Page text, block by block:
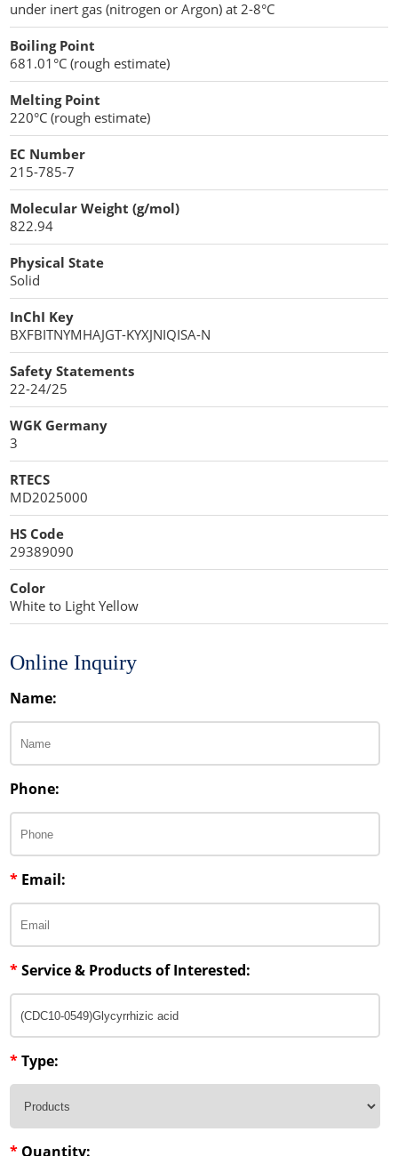
Penetration Enhancer Excipients
under inert gas (nitrogen or Argon) at 2-8°C
Boiling Point
681.01°C (rough estimate)
Melting Point
220°C (rough estimate)
EC Number
215-785-7
Molecular Weight (g/mol)
822.94
Physical State
Solid
InChI Key
BXFBITNYMHAJGT-KYXJNIQISA-N
Safety Statements
22-24/25
WGK Germany
3
RTECS
MD2025000
HS Code
29389090
Color
White to Light Yellow
Online Inquiry
Name:
Phone:
* Email:
*Service & Products of Interested:
*Type:
* Quantity: